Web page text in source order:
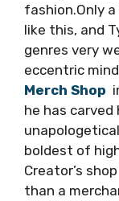
fashion.Only
like this, and
genres very
eccentric
Merch Shop
he has
boldest of
Creator’s
than a